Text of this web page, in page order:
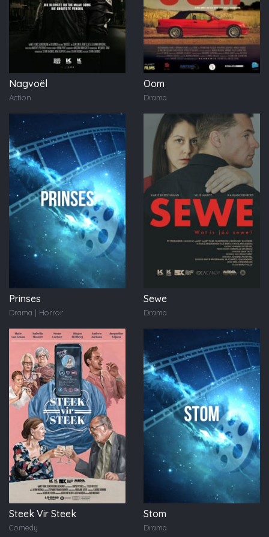
Nagvoël
Action
Oom
Drama
Prinses
Drama | Horror
Sewe
Drama
Steek Vir Steek
Comedy
Stom
Drama